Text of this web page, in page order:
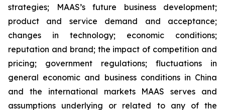
strategies; MAAS’s future business development;
product and service demand and acceptance;
changes in technology; economic conditions;
reputation and brand; the impact of competition and
pricing; government regulations; fluctuations in
general economic and business conditions in China
and the international markets MAAS serves and
assumptions underlying or related to any of the